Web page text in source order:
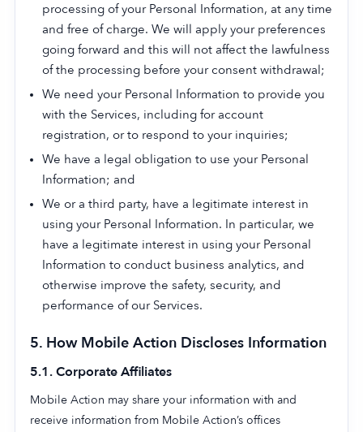
processing of your Personal Information, at any time
and free of charge. We will apply your preferences
going forward and this will not affect the lawfulness
of the processing before your consent withdrawal;
We need your Personal Information to provide you
with the Services, including for account
registration, or to respond to your inquiries;
We have a legal obligation to use your Personal
Information; and
We or a third party, have a legitimate interest in
using your Personal Information. In particular, we
have a legitimate interest in using your Personal
Information to conduct business analytics, and
otherwise improve the safety, security, and
performance of our Services.
5. How Mobile Action Discloses Information
5.1. Corporate Affiliates
Mobile Action may share your information with and
receive information from Mobile Action’s offices